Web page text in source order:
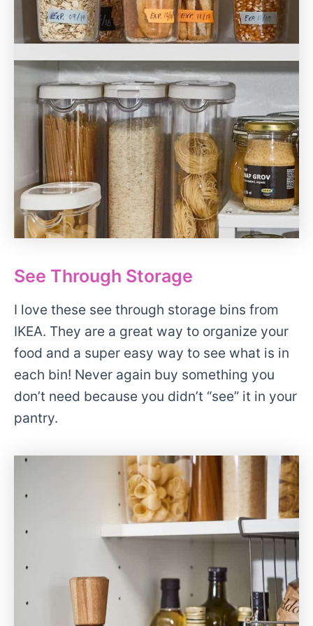
See Through Storage
I love these see through storage bins from
IKEA. They are a great way to organize your
food and a super easy way to see what is in
each bin! Never again buy something you
don’t need because you didn’t “see” it in your
pantry.